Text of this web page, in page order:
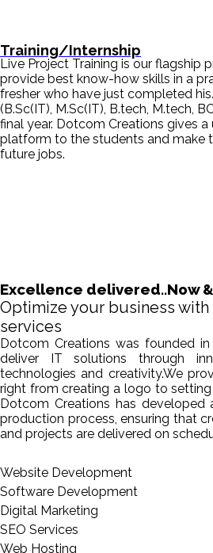
Training/Internship
Live Project Training is our flagship
provide best know-how skills in a
fresher who have just completed
(B.Sc(IT), M.Sc(IT), B.tech, M.tech,
final year. Dotcom Creations gives a
platform to the students and make
future jobs.
Excellence delivered..Now
Optimize your business
services
Dotcom Creations was founded
deliver IT solutions through
technologies and creativity.We
right from creating a logo to
Dotcom Creations has developed
production process, ensuring that
and projects are delivered on
Website Development
Software Development
Digital Marketing
SEO Services
Web Hosting